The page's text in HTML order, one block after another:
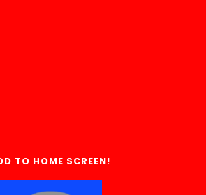
TO HOME SCREEN!